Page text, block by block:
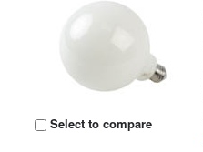
Select to compare